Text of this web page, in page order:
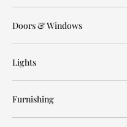
Doors & Windows
Lights
Furnishing